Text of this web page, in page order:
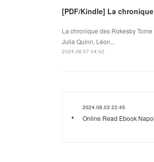
[PDF/Kindle] La
La chronique des Rokesby
Julia Quinn, Léon...
2024.08.07 04:42
2024.08.03 22:45
Online Read Ebook